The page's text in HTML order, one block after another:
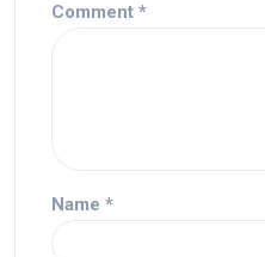
Comment *
Name *